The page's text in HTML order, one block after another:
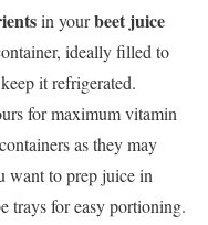
in yourbeet juice
ideally filled to
it refrigerated.
for maximum vitamin
as they may
want to prep juice in
trays for easy portioning.